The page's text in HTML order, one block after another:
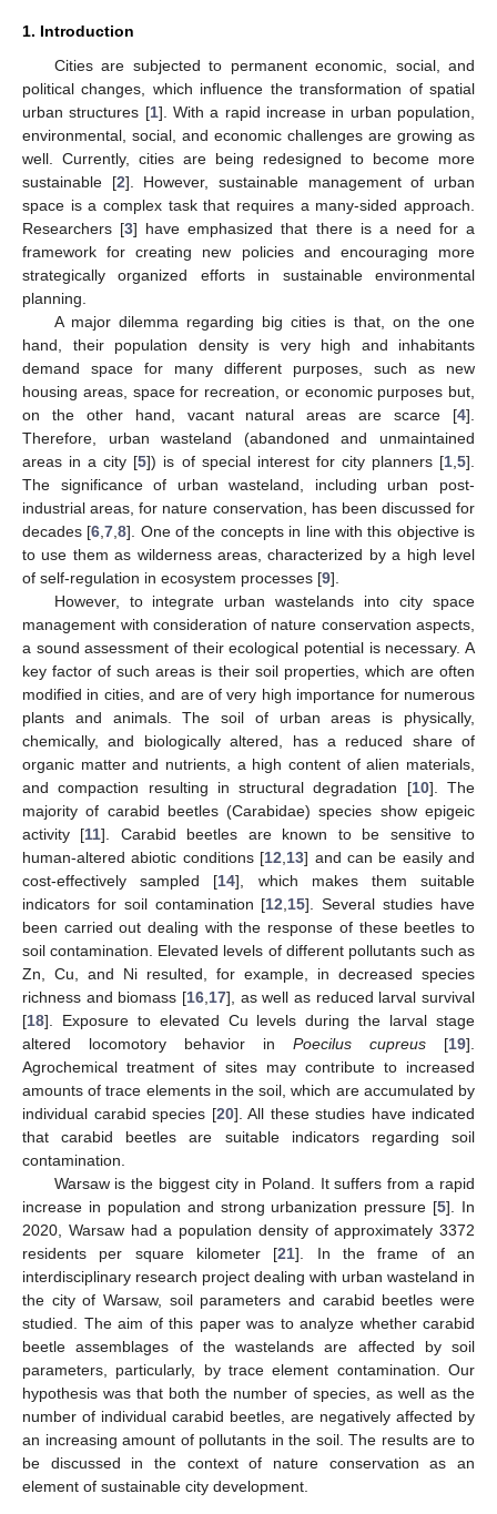
1. Introduction
Cities are subjected to permanent economic, social, and
political changes, which influence the transformation of spatial
urban structures [1]. With a rapid increase in urban population,
environmental, social, and economic challenges are growing as
well. Currently, cities are being redesigned to become more
sustainable [2]. However, sustainable management of urban
space is a complex task that requires a many-sided approach.
Researchers [3] have emphasized that there is a need for a
framework for creating new policies and encouraging more
strategically organized efforts in sustainable environmental
planning.
A major dilemma regarding big cities is that, on the one
hand, their population density is very high and inhabitants
demand space for many different purposes, such as new
housing areas, space for recreation, or economic purposes but,
on the other hand, vacant natural areas are scarce [4].
Therefore, urban wasteland (abandoned and unmaintained
areas in a city [5]) is of special interest for city planners [1 ,5].
The significance of urban wasteland, including urban post-
industrial areas, for nature conservation, has been discussed for
decades [6 ,7 ,8]. One of the concepts in line with this objective is
to use them as wilderness areas, characterized by a high level
of self-regulation in ecosystem processes [9].
However, to integrate urban wastelands into city space
management with consideration of nature conservation aspects,
a sound assessment of their ecological potential is necessary. A
key factor of such areas is their soil properties, which are often
modified in cities, and are of very high importance for numerous
plants and animals. The soil of urban areas is physically,
chemically, and biologically altered, has a reduced share of
organic matter and nutrients, a high content of alien materials,
and compaction resulting in structural degradation [10]. The
majority of carabid beetles (Carabidae) species show epigeic
activity [11]. Carabid beetles are known to be sensitive to
human-altered abiotic conditions [12 13] and can be easily and
cost-effectively sampled [14], which makes them suitable
indicators for soil contamination [12 15]. Several studies have
been carried out dealing with the response of these beetles to
soil contamination. Elevated levels of different pollutants such as
Zn, Cu, and Ni resulted, for example, in decreased species
richness and biomass [16 17], as well as reduced larval survival
[18]. Exposure to elevated Cu levels during the larval stage
altered locomotory behavior in Poecilus cupreus [19].
Agrochemical treatment of sites may contribute to increased
amounts of trace elements in the soil, which are accumulated by
individual carabid species [20]. All these studies have indicated
that carabid beetles are suitable indicators regarding soil
contamination.
Warsaw is the biggest city in Poland. It suffers from a rapid
increase in population and strong urbanization pressure [5]. In
2020, Warsaw had a population density of approximately 3372
residents per square kilometer [21]. In the frame of an
interdisciplinary research project dealing with urban wasteland in
the city of Warsaw, soil parameters and carabid beetles were
studied. The aim of this paper was to analyze whether carabid
beetle assemblages of the wastelands are affected by soil
parameters, particularly, by trace element contamination. Our
hypothesis was that both the number of species, as well as the
number of individual carabid beetles, are negatively affected by
an increasing amount of pollutants in the soil. The results are to
be discussed in the context of nature conservation as an
element of sustainable city development.